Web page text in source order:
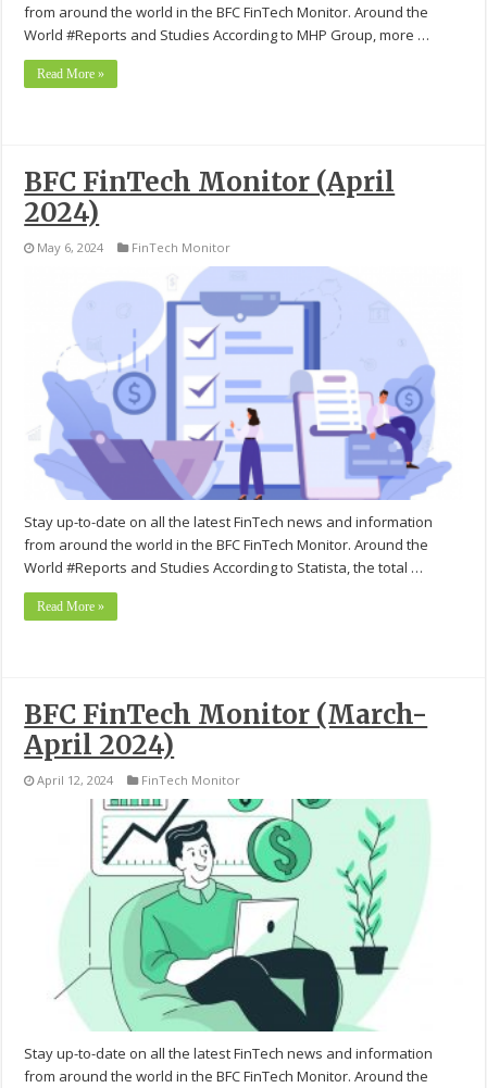
from around the world in the BFC FinTech Monitor. Around the
World #Reports and Studies According to MHP Group, more …
Read More »
BFC FinTech Monitor (April
2024)
May 6, 2024 FinTech Monitor
Stay up-to-date on all the latest FinTech news and information
from around the world in the BFC FinTech Monitor. Around the
World #Reports and Studies According to Statista, the total …
Read More »
BFC FinTech Monitor (March-
April 2024)
April 12, 2024 FinTech Monitor
Stay up-to-date on all the latest FinTech news and information
from around the world in the BFC FinTech Monitor. Around the